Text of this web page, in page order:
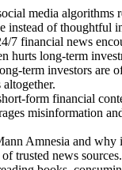
media algorithms
instead of thoughtful
7 financial news
hurts long-term
term investors are
form financial
misinformation
Amnesia and why
trusted news sources.